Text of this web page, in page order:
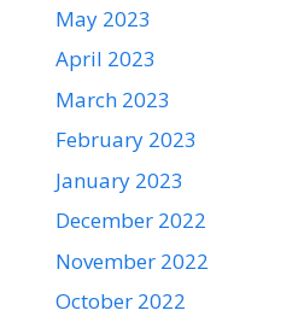
May 2023
April 2023
March 2023
February 2023
January 2023
December 2022
November 2022
October 2022